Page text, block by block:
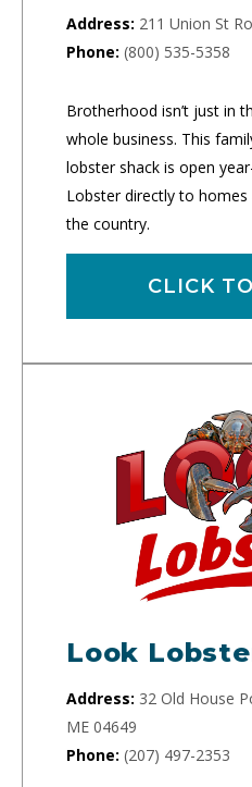
Address: 211 Union St
Phone: (800) 535-5358
Brotherhood isn’t just in
whole business. This
lobster shack is open
Lobster directly to homes
the country.
CLICK
Look
Address: 32 Old House
ME 04649
Phone: (207) 497-2353